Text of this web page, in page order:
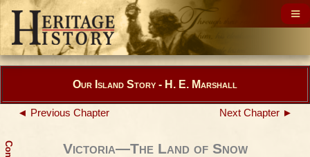
Our Island Story - H. E. Marshall
◄ Previous Chapter Next Chapter ►
Victoria—The Land of Snow